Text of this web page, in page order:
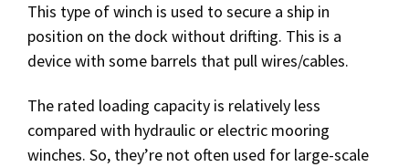
This type of winch is used to secure a ship in
position on the dock without drifting. This is a
device with some barrels that pull wires/cables.
The rated loading capacity is relatively less
compared with hydraulic or electric mooring
winches. So, they’re not often used for large-scale